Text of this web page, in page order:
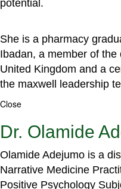
potential.
She is a pharmacy
Ibadan, a member of
United Kingdom and a
the maxwell leadership
Close
Dr. Olamide
Olamide Adejumo is a
Narrative Medicine
Positive Psychology